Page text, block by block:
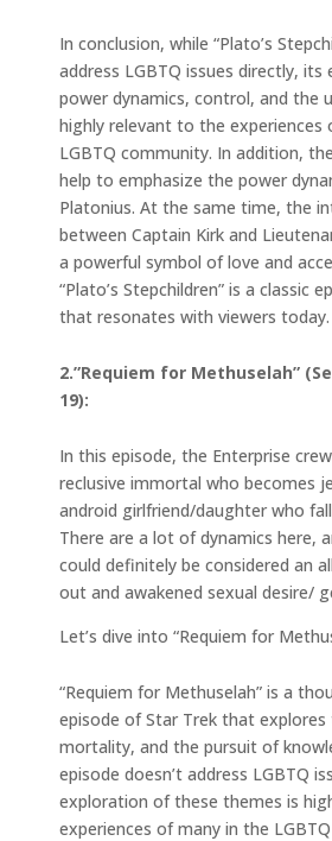
In conclusion, while “Plato’s
address LGBTQ issues directly,
power dynamics, control, and the
highly relevant to the experiences
LGBTQ community. In addition,
help to emphasize the power
Platonius. At the same time, the
between Captain Kirk and
a powerful symbol of love and
“Plato’s Stepchildren” is a classic
that resonates with viewers today.
2.”Requiem for Methuselah”
19):
In this episode, the Enterprise
reclusive immortal who becomes
android girlfriend/daughter who
There are a lot of dynamics here,
could definitely be considered an
out and awakened sexual desire/
Let’s dive into “Requiem for
“Requiem for Methuselah” is a
episode of Star Trek that
mortality, and the pursuit of
episode doesn’t address LGBTQ
exploration of these themes is
experiences of many in the